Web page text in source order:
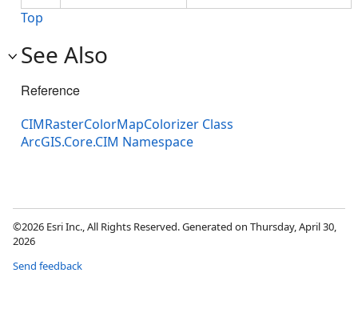
Top
See Also
Reference
CIMRasterColorMapColorizer Class
ArcGIS.Core.CIM Namespace
©2026 Esri Inc., All Rights Reserved. Generated on Thursday, April 30,
2026
Send feedback